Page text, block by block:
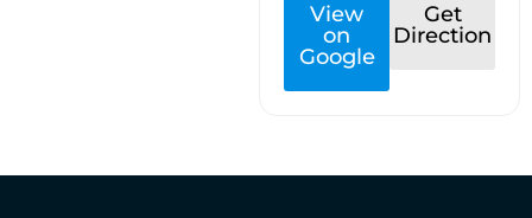
View
on
Google
Get
Direction